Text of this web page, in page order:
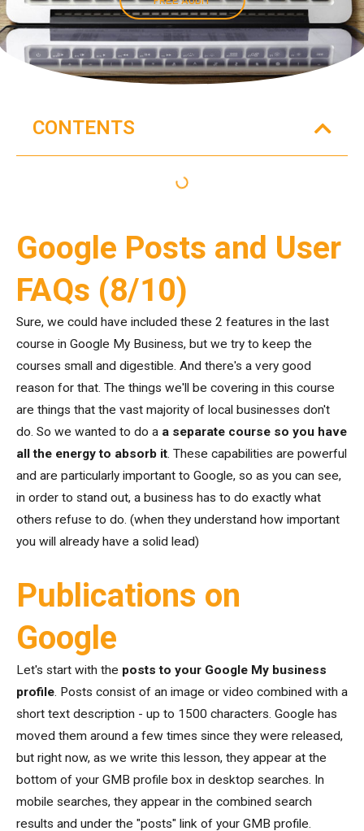
CONTENTS
Google Posts and User
FAQs (8/10)
Sure, we could have included these 2 features in the last
course in Google My Business, but we try to keep the
courses small and digestible. And there's a very good
reason for that. The things we'll be covering in this course
are things that the vast majority of local businesses don't
do. So we wanted to do a a separate course so you have
all the energy to absorb it. These capabilities are powerful
and are particularly important to Google, so as you can see,
in order to stand out, a business has to do exactly what
others refuse to do. (when they understand how important
you will already have a solid lead)
Publications on
Google
Let's start with the posts to your Google My business
profile. Posts consist of an image or video combined with a
short text description - up to 1500 characters. Google has
moved them around a few times since they were released,
but right now, as we write this lesson, they appear at the
bottom of your GMB profile box in desktop searches. In
mobile searches, they appear in the combined search
results and under the "posts" link of your GMB profile.